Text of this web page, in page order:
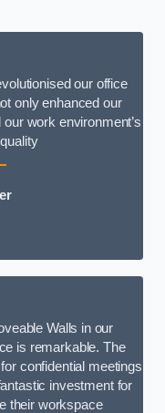
our office
only enhanced our
work environment’s
Walls in our
is remarkable. The
confidential meetings
investment for
their workspace